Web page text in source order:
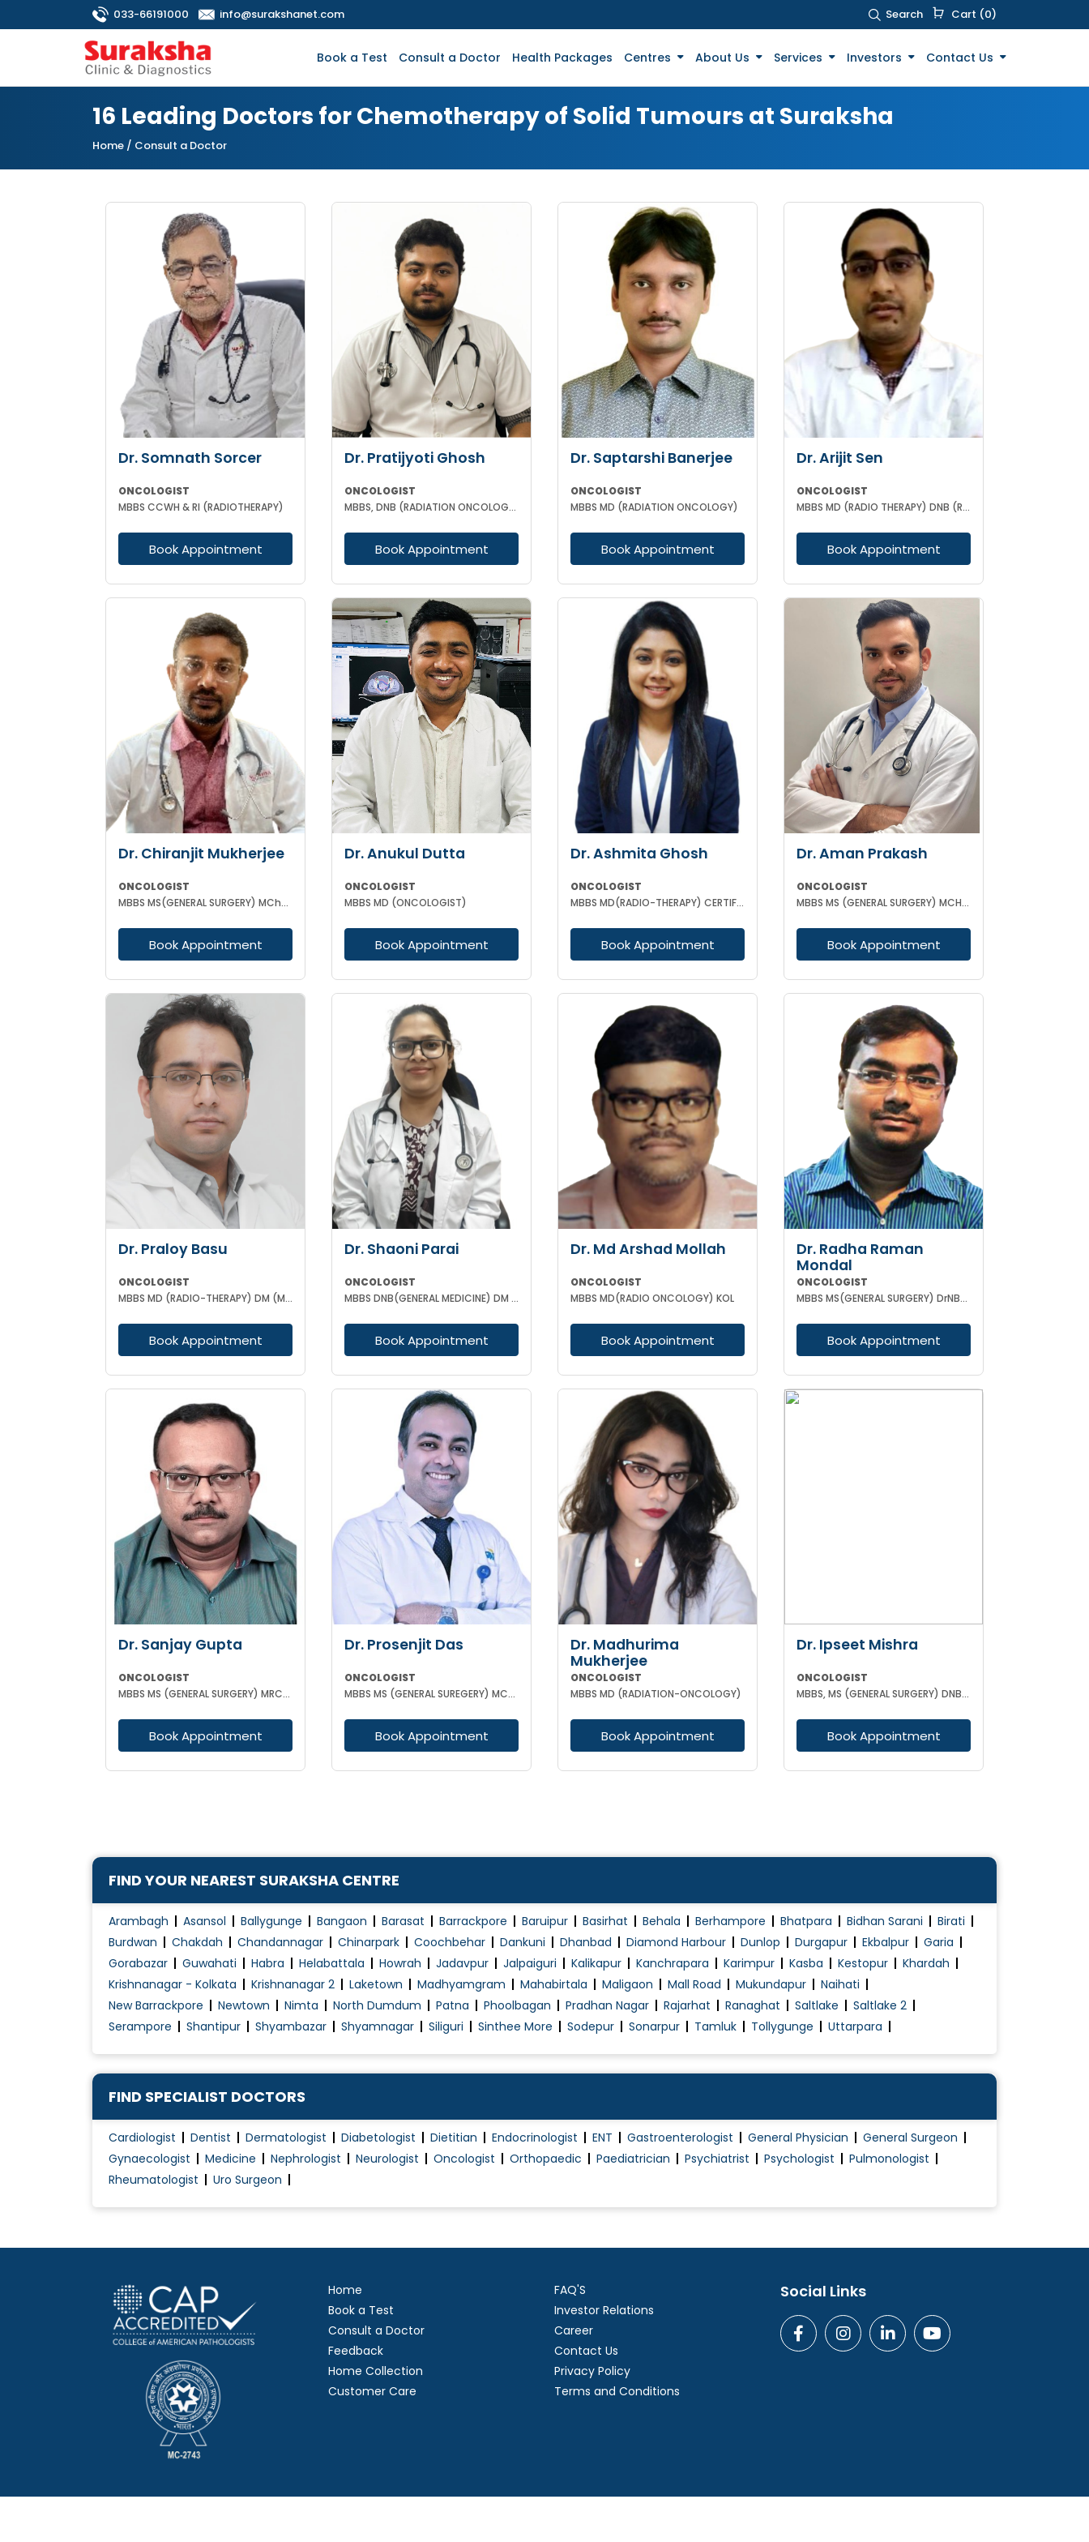
033-66191000 info@surakshanet.com Search Cart (0)
Book a Test Consult a Doctor Health Packages Centres About Us Services Investors Contact Us
16 Leading Doctors for Chemotherapy of Solid Tumours at Suraksha
Home / Consult a Doctor
Dr. Somnath Sorcer
ONCOLOGIST
MBBS CCWH & RI (RADIOTHERAPY)
Book Appointment
Dr. Pratijyoti Ghosh
ONCOLOGIST
MBBS, DNB (RADIATION ONCOLOGY)
Book Appointment
Dr. Saptarshi Banerjee
ONCOLOGIST
MBBS MD (RADIATION ONCOLOGY)
Book Appointment
Dr. Arijit Sen
ONCOLOGIST
MBBS MD (RADIO THERAPY) DNB (RADIO THERAPY) PDCR (CONSULTANT ONCOLOGIST)
Book Appointment
Dr. Chiranjit Mukherjee
ONCOLOGIST
MBBS MS(GENERAL SURGERY) MCh(SURGICAL ONCOLOGY)
Book Appointment
Dr. Anukul Dutta
ONCOLOGIST
MBBS MD (ONCOLOGIST)
Book Appointment
Dr. Ashmita Ghosh
ONCOLOGIST
MBBS MD(RADIO-THERAPY) CERTIFICATION IN ADVANCED MANAGEMENT OF ONCOLOGICAL DISEASES
Book Appointment
Dr. Aman Prakash
ONCOLOGIST
MBBS MS (GENERAL SURGERY) MCH (SURGICAL ONCOLOGY)
Book Appointment
Dr. Praloy Basu
ONCOLOGIST
MBBS MD (RADIO-THERAPY) DM (MEDICAL ONCOLOGY)
Book Appointment
Dr. Shaoni Parai
ONCOLOGIST
MBBS DNB(GENERAL MEDICINE) DM (MEDICAL ONCOLOGY) EUROPEAN CERTIFICATE OF MEDICAL ONCOLOGIST
Book Appointment
Dr. Md Arshad Mollah
ONCOLOGIST
MBBS MD(RADIO ONCOLOGY) KOL
Book Appointment
Dr. Radha Raman
Mondal
ONCOLOGIST
MBBS MS(GENERAL SURGERY) DrNB(SURGEON ONCOLOGY) FMAS
Book Appointment
Dr. Sanjay Gupta
ONCOLOGIST
MBBS MS (GENERAL SURGERY) MRCS (Edin) Post Doctoral Fellowship in Surgical Oncology
Book Appointment
Dr. Prosenjit Das
ONCOLOGIST
MBBS MS (GENERAL SUREGERY) MCH (SURGICAL ONCOLOGY)
Book Appointment
Dr. Madhurima
Mukherjee
ONCOLOGIST
MBBS MD (RADIATION-ONCOLOGY)
Book Appointment
Dr. Ipseet Mishra
ONCOLOGIST
MBBS, MS (GENERAL SURGERY) DNB (SURGICAL ONCOLOGY)
Book Appointment
FIND YOUR NEAREST SURAKSHA CENTRE
Arambagh Asansol Ballygunge Bangaon Barasat Barrackpore Baruipur Basirhat Behala Berhampore Bhatpara Bidhan Sarani
Birati
Burdwan
Chakdah Chandannagar Chinarpark Coochbehar Dankuni Dhanbad Diamond Harbour Dunlop Durgapur Ekbalpur
Garia
Gorabazar
Guwahati Habra Helabattala Howrah Jadavpur Jalpaiguri Kalikapur Kanchrapara Karimpur Kasba Kestopur
Khardah
Krishnanagar - Kolkata
Krishnanagar 2 Laketown Madhyamgram Mahabirtala Maligaon Mall Road Mukundapur
Naihati
New Barrackpore
Newtown Nimta North Dumdum Patna Phoolbagan Pradhan Nagar Rajarhat Ranaghat Saltlake
Saltlake 2
Serampore
Shantipur Shyambazar Shyamnagar Siliguri Sinthee More Sodepur Sonarpur Tamluk Tollygunge Uttarpara
FIND SPECIALIST DOCTORS
Cardiologist Dentist Dermatologist Diabetologist Dietitian Endocrinologist ENT Gastroenterologist General Physician
General Surgeon
Gynaecologist
Medicine Nephrologist Neurologist Oncologist Orthopaedic Paediatrician Psychiatrist Psychologist
Pulmonologist
Rheumatologist
Uro Surgeon
Home
Book a Test
Consult a Doctor
Feedback
Home Collection
Customer Care
FAQ'S
Investor Relations
Career
Contact Us
Privacy Policy
Terms and Conditions
Social Links